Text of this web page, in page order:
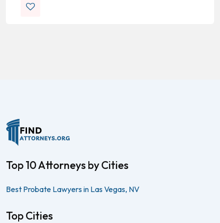
Top 10 Attorneys by Cities
Best Probate Lawyers in Las Vegas, NV
Top Cities